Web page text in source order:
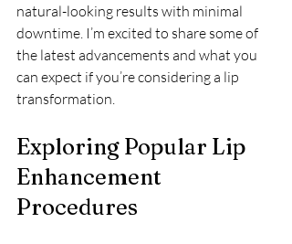
natural-looking results with minimal
downtime. I’m excited to share some of
the latest advancements and what you
can expect if you’re considering a lip
transformation.
Exploring Popular Lip
Enhancement
Procedures